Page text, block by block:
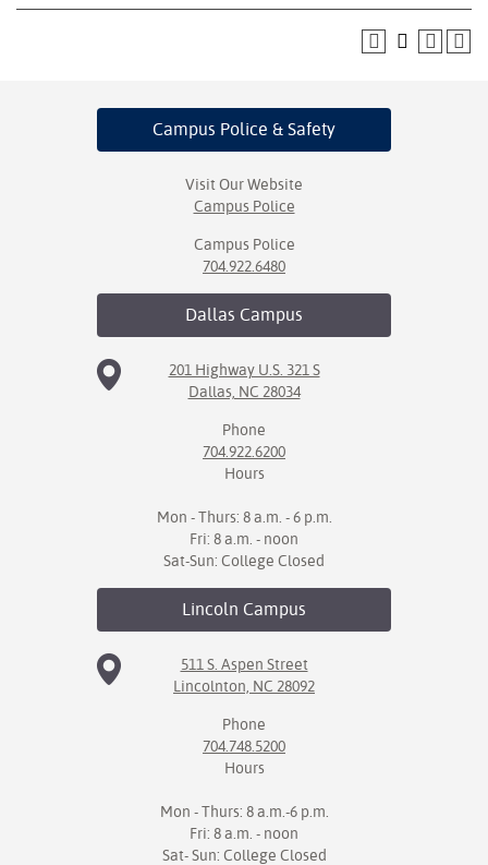
Resources
Learning
Campus Police & Safety
Visit Our Website
Campus Police
Campus Police
704.922.6480
Dallas Campus
201 Highway U.S. 321 S
Dallas, NC 28034
Phone
704.922.6200
Hours
Mon - Thurs: 8 a.m. - 6 p.m.
Fri: 8 a.m. - noon
Sat-Sun: College Closed
Lincoln Campus
511 S. Aspen Street
Lincolnton, NC 28092
Phone
704.748.5200
Hours
Mon - Thurs: 8 a.m.-6 p.m.
Fri: 8 a.m. - noon
Sat- Sun: College Closed